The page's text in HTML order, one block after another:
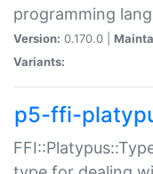
programming
Version: 0.170.0 |
Variants:
p5-ffi-